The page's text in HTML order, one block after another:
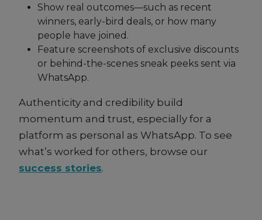
Show real outcomes—such as recent
winners, early-bird deals, or how many
people have joined.
Feature screenshots of exclusive discounts
or behind-the-scenes sneak peeks sent via
WhatsApp.
Authenticity and credibility build
momentum and trust, especially for a
platform as personal as WhatsApp. To see
what’s worked for others, browse our
success stories.